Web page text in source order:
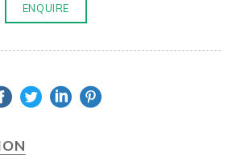
ENQUIRE